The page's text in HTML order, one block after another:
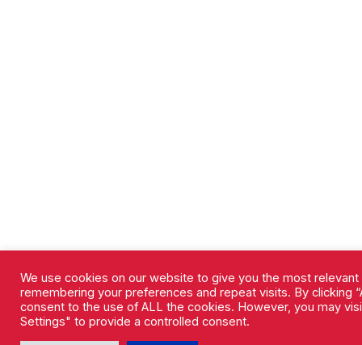
We use cookies on our website to give you the most
remembering your preferences and repeat visits. By clicking
consent to the use of ALL the cookies. However, you may
Settings" to provide a controlled consent.